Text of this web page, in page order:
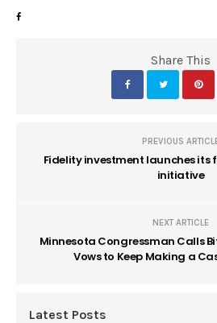
Share This
PREVIOUS
Fidelity investment launches
initiative
NEXT ARTICLE
Minnesota Congressman Calls
Vows to Keep Making a
Latest Posts